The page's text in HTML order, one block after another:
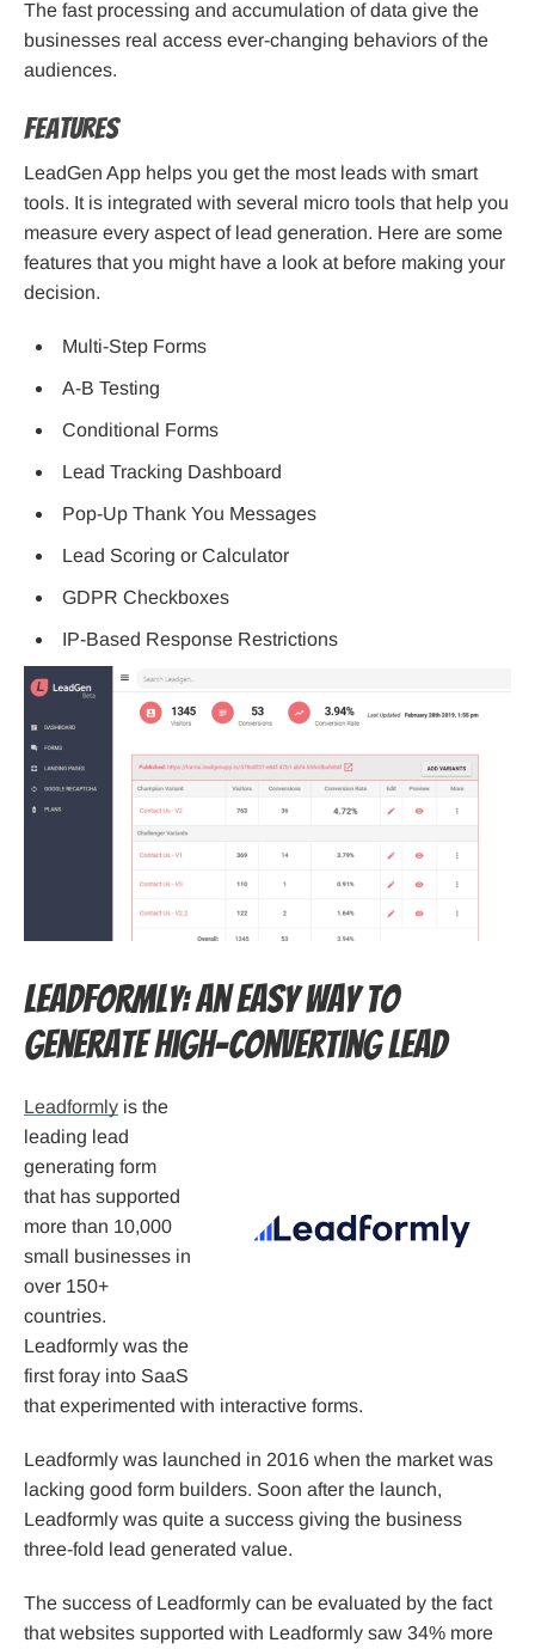
The fast processing and accumulation of data give the
businesses real access ever-changing behaviors of the
audiences.
Features
LeadGen App helps you get the most leads with smart
tools. It is integrated with several micro tools that help you
measure every aspect of lead generation. Here are some
features that you might have a look at before making your
decision.
Multi-Step Forms
A-B Testing
Conditional Forms
Lead Tracking Dashboard
Pop-Up Thank You Messages
Lead Scoring or Calculator
GDPR Checkboxes
IP-Based Response Restrictions
Leadformly: An Easy Way to
Generate High-Converting Lead
Leadformly is the
leading lead
generating form
that has supported
more than 10,000
small businesses in
over 150+
countries.
Leadformly was the
first foray into SaaS
that experimented with interactive forms.
Leadformly was launched in 2016 when the market was
lacking good form builders. Soon after the launch,
Leadformly was quite a success giving the business
three-fold lead generated value.
The success of Leadformly can be evaluated by the fact
that websites supported with Leadformly saw 34% more